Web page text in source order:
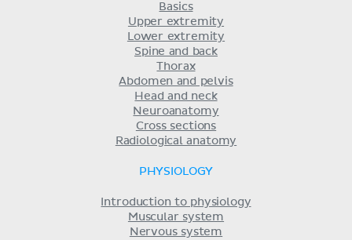
Basics
Upper extremity
Lower extremity
Spine and back
Thorax
Abdomen and pelvis
Head and neck
Neuroanatomy
Cross sections
Radiological anatomy
PHYSIOLOGY
Introduction to physiology
Muscular system
Nervous system